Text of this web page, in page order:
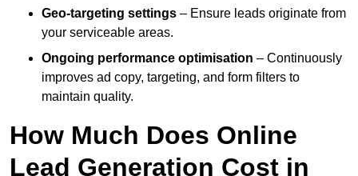
Geo-targeting settings – Ensure leads originate from
your serviceable areas.
Ongoing performance optimisation – Continuously
improves ad copy, targeting, and form filters to
maintain quality.
How Much Does Online
Lead Generation Cost in